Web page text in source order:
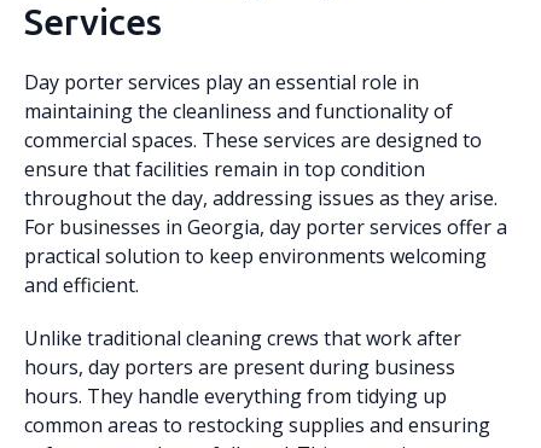
Services
Day porter services play an essential role in
maintaining the cleanliness and functionality of
commercial spaces. These services are designed to
ensure that facilities remain in top condition
throughout the day, addressing issues as they arise.
For businesses in Georgia, day porter services offer a
practical solution to keep environments welcoming
and efficient.
Unlike traditional cleaning crews that work after
hours, day porters are present during business
hours. They handle everything from tidying up
common areas to restocking supplies and ensuring